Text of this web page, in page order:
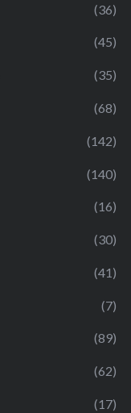
(36)
(45)
(35)
(68)
(142)
(140)
(16)
(30)
(41)
(7)
(89)
(62)
(17)